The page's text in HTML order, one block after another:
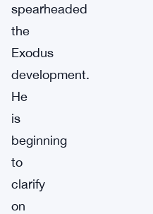
spearheaded
the
Exodus
development.
He
is
beginning
to
clarify
on